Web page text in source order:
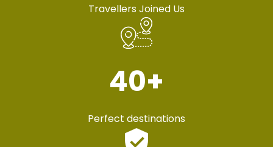
Travellers Joined Us
40+
Perfect destinations